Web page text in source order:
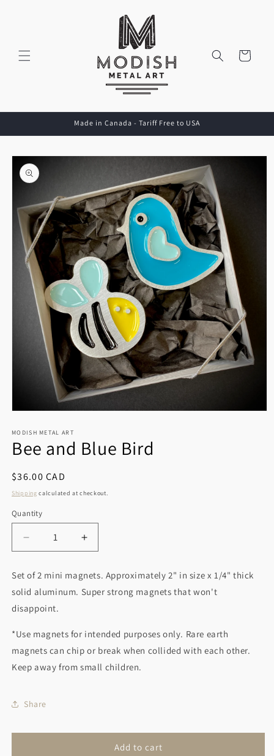
Cart
Made in Canada - Tariff Free to USA
Skip to
product
information
1
in
modal
MODISH METAL ART
Bee and Blue Bird
Regular
price
$36.00 CAD
Shipping calculated at checkout.
Quantity
Decrease
quantity
Bee
and
Blue
Increase
quantity
Bee
and
Set of 2 mini magnets. Approximately 2" in size x 1/4" thick
solid aluminum. Super strong magnets that won't
disappoint.
*Use magnets for intended purposes only. Rare earth
magnets can chip or break when collided with each other.
Keep away from small children.
Share
Add to cart